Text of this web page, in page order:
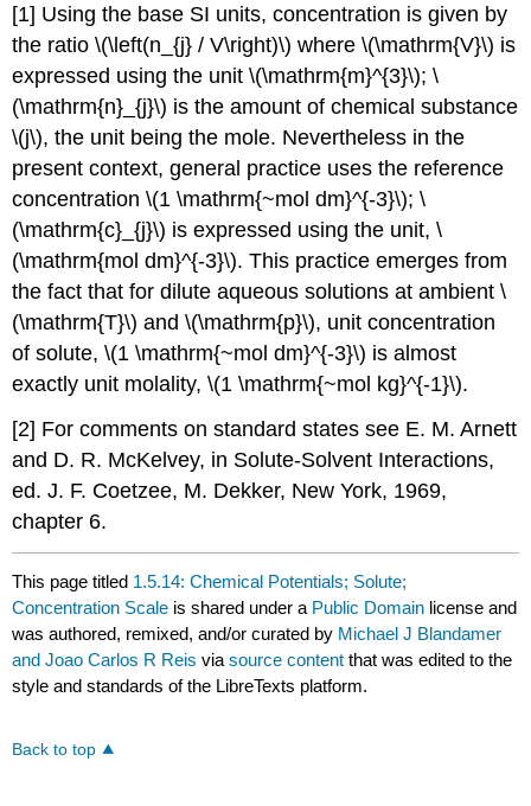
[1] Using the base SI units, concentration is given by
the ratio \(\left(n_{j} / V\right)\) where \(\mathrm{V}\) is
expressed using the unit \(\mathrm{m}^{3}\); \
(\mathrm{n}_{j}\) is the amount of chemical substance
\(j\), the unit being the mole. Nevertheless in the
present context, general practice uses the reference
concentration \(1 \mathrm{~mol dm}^{-3}\); \
(\mathrm{c}_{j}\) is expressed using the unit, \
(\mathrm{mol dm}^{-3}\). This practice emerges from
the fact that for dilute aqueous solutions at ambient \
(\mathrm{T}\) and \(\mathrm{p}\), unit concentration
of solute, \(1 \mathrm{~mol dm}^{-3}\) is almost
exactly unit molality, \(1 \mathrm{~mol kg}^{-1}\).
[2] For comments on standard states see E. M. Arnett
and D. R. McKelvey, in Solute-Solvent Interactions,
ed. J. F. Coetzee, M. Dekker, New York, 1969,
chapter 6.
This page titled 1.5.14: Chemical Potentials; Solute;
Concentration Scale is shared under a Public Domain license and
was authored, remixed, and/or curated by Michael J Blandamer
and Joao Carlos R Reis viasource content that was edited to the
style and standards of the LibreTexts platform.
Back to top